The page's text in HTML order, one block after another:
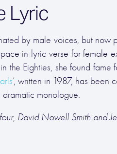
Lyric
by male voices, but now
in lyric verse for female
the Eighties, she found
’, written in 1987, has
dramatic monologue.
David Nowell Smith and